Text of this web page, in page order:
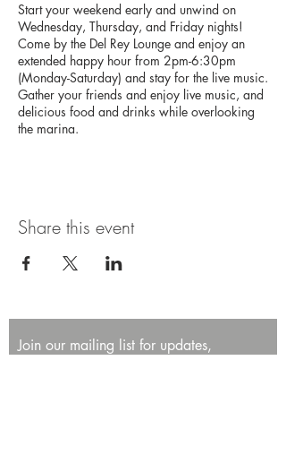
Start your weekend early and unwind on
Wednesday, Thursday, and Friday nights!
Come by the Del Rey Lounge and enjoy an
extended happy hour from 2pm-6:30pm
(Monday-Saturday) and stay for the live music.
Gather your friends and enjoy live music, and
delicious food and drinks while overlooking
the marina.
Share this event
Join our mailing list for updates,